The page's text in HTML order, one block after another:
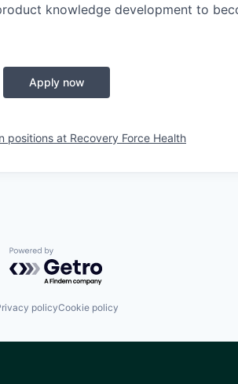
knowledge development to
Apply now
positions at Recovery Force Health
Powered by Getro.com
policyCookie policy